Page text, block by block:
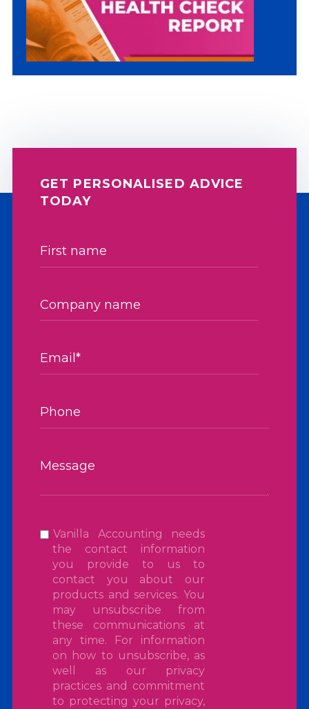
GET PERSONALISED ADVICE
TODAY
Vanilla Accounting needs
the contact information
you provide to us to
contact you about our
products and services. You
may unsubscribe from
these communications at
any time. For information
on how to unsubscribe, as
well as our privacy
practices and commitment
to protecting your privacy,